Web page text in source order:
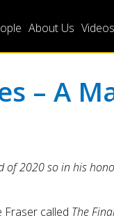
About Us Videos
– A
of 2020 so in his
Fraser called The